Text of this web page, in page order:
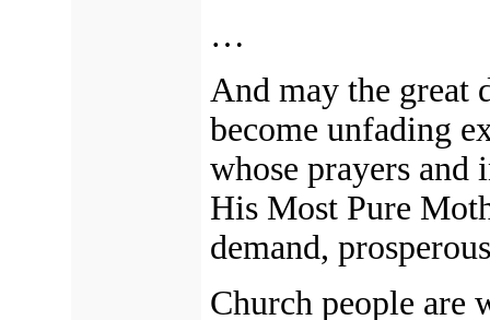
…
And may the great
become unfading
whose prayers and
His Most Pure
demand,
Church people are